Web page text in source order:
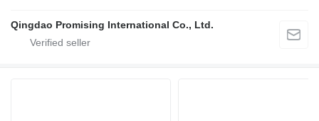
Qingdao Promising International Co., Ltd.